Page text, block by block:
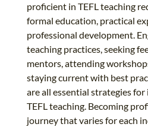
proficient in TEFL teaching
formal education, practical
professional development.
teaching practices, seeking
mentors, attending
staying current with best
are all essential strategies
TEFL teaching. Becoming
journey that varies for each